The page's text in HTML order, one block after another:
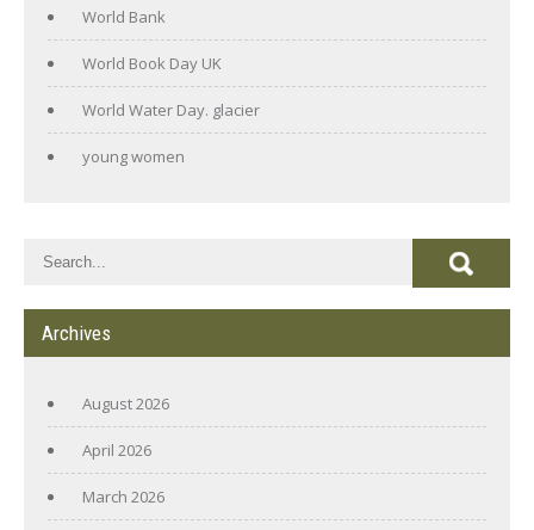
World Bank
World Book Day UK
World Water Day. glacier
young women
Archives
August 2026
April 2026
March 2026